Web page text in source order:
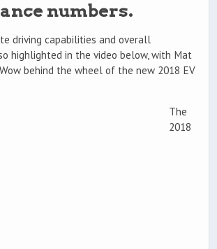
numbers.
driving capabilities and overall
highlighted in the video below, with Mat
behind the wheel of the new 2018 EV
The
2018